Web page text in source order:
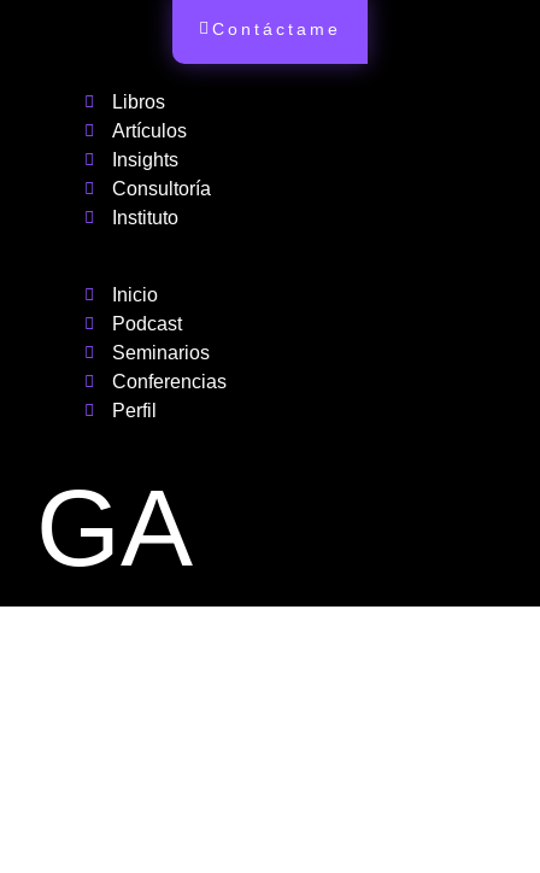
GA
Inicio
Podcast
Seminarios
Conferencias
Perfil
Libros
Artículos
Insights
Consultoría
Instituto
Contáctame